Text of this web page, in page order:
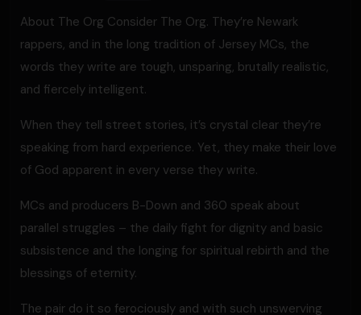
About The Org Consider The Org. They’re Newark
rappers, and in the long tradition of Jersey MCs, the
words they write are tough, unsparing, brutally realistic,
and fiercely intelligent.
When they tell street stories, it’s crystal clear they’re
speaking from hard experience. Yet, they make their love
of God apparent in every verse they write.
MCs and producers B-Down and 360 speak about
parallel struggles – the daily fight for dignity and basic
subsistence and the longing for spiritual rebirth and the
blessings of eternity.
The pair do it so ferociously and with such unswerving